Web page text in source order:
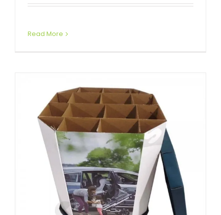
Read More
Custom Dump Bins